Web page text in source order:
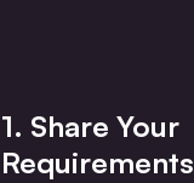
1. Share Your
Requirements